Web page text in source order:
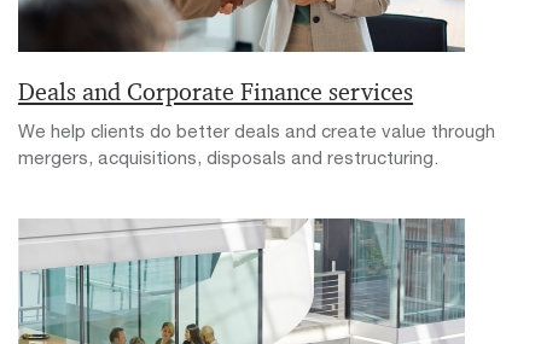
Deals and Corporate Finance services
We help clients do better deals and create value through
mergers, acquisitions, disposals and restructuring.